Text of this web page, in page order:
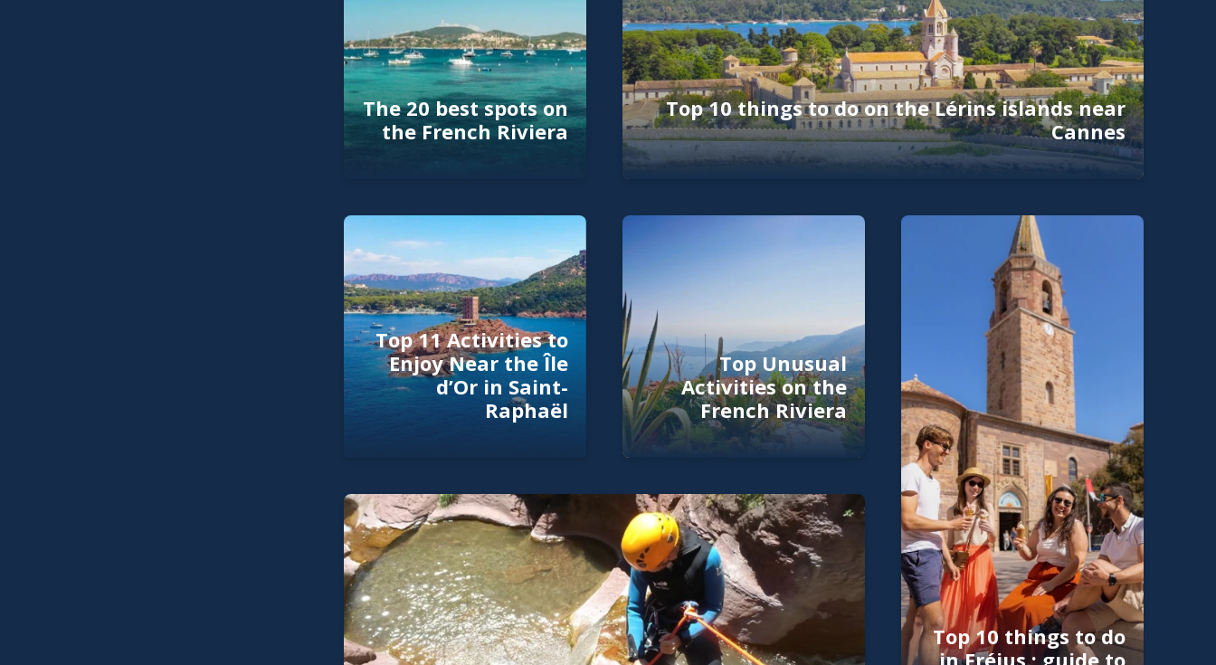
The 20 best spots on
the French Riviera
Top 10 things to do on the Lérins islands near
Cannes
Top 11 Activities to
Enjoy Near the Île
d’Or in Saint-
Raphaël
Top Unusual
Activities on the
French Riviera
Top 10 things to do
in Fréjus : guide to